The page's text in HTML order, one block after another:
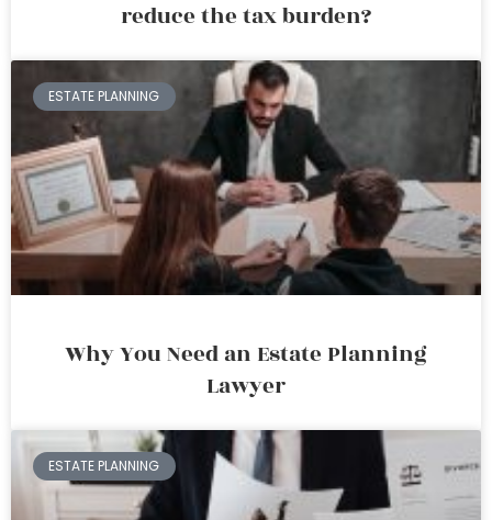
reduce the tax burden?
ESTATE PLANNING
Why You Need an Estate Planning
Lawyer
ESTATE PLANNING